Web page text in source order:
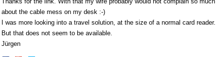
about the cable mess on my desk :-)
I was more looking into a travel solution, at the size of a normal card reader.
But that does not seem to be available.
Jürgen